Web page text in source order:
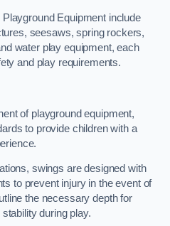
Equipment include
seesaws, spring rockers,
water play equipment, each
and play requirements.
of playground equipment,
to provide children with a
swings are designed with
to prevent injury in the event of
the necessary depth for
during play.